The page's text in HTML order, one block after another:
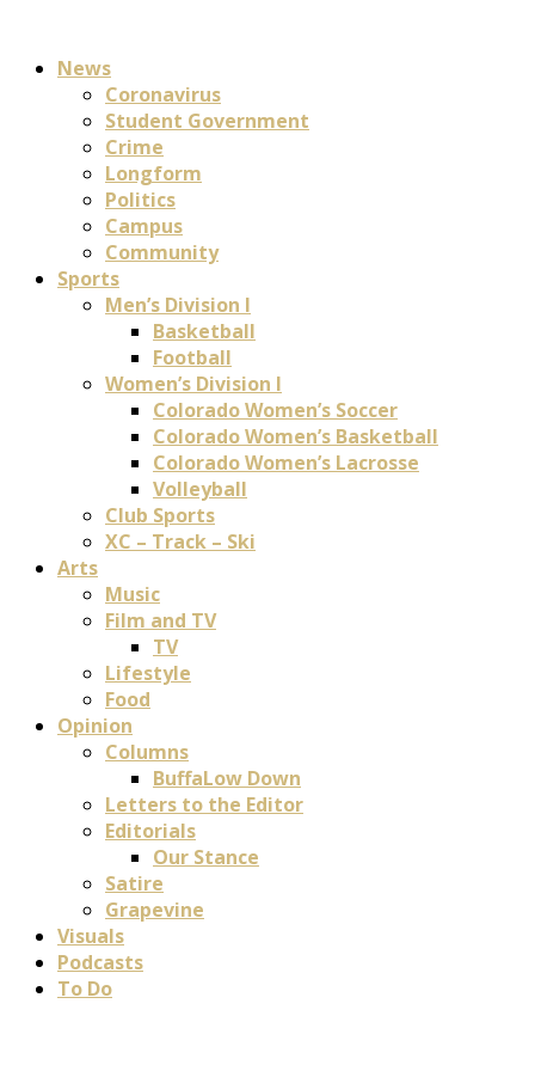
News
Coronavirus
Student Government
Crime
Longform
Politics
Campus
Community
Sports
Men’s Division I
Basketball
Football
Women’s Division I
Colorado Women’s Soccer
Colorado Women’s Basketball
Colorado Women’s Lacrosse
Volleyball
Club Sports
XC – Track – Ski
Arts
Music
Film and TV
TV
Lifestyle
Food
Opinion
Columns
BuffaLow Down
Letters to the Editor
Editorials
Our Stance
Satire
Grapevine
Visuals
Podcasts
To Do